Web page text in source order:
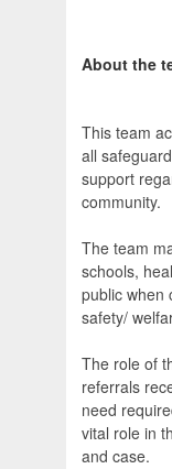
About the
This team
all
support
community.
The team
schools,
public when
safety/
The role of
referrals
need
vital role in
and case.